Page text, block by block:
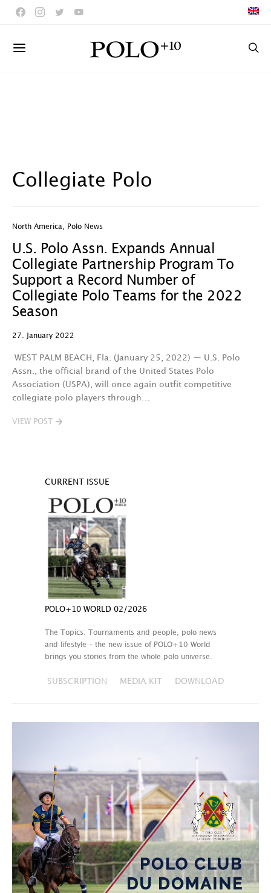
Collegiate Polo
North America Polo News
U.S. Polo Assn. Expands Annual
Collegiate Partnership Program To
Support a Record Number of
Collegiate Polo Teams for the 2022
Season
27. January 2022
WEST PALM BEACH, Fla. (January 25, 2022) — U.S. Polo
Assn., the official brand of the United States Polo
Association (USPA), will once again outfit competitive
collegiate polo players through…
VIEW POST
CURRENT ISSUE
POLO+10 WORLD 02/2026
The Topics: Tournaments and people, polo news
and lifestyle – the new issue of POLO+10 World
brings you stories from the whole polo universe.
SUBSCRIPTION MEDIA KIT DOWNLOAD